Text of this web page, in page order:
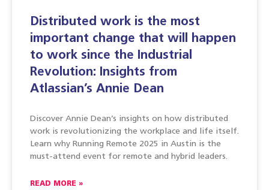
Distributed work is the most
important change that will happen
to work since the Industrial
Revolution: Insights from
Atlassian’s Annie Dean
Discover Annie Dean’s insights on how distributed
work is revolutionizing the workplace and life itself.
Learn why Running Remote 2025 in Austin is the
must-attend event for remote and hybrid leaders.
READ MORE »